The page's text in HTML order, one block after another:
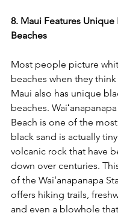
8. Maui Features Unique
Beaches
Most people picture
beaches when they
Maui also has unique
beaches.
Beach is one of the
black sand is actually
volcanic rock that have
down over centuries.
of the Waiʻanapanapa
offers hiking trails,
and even a blowhole